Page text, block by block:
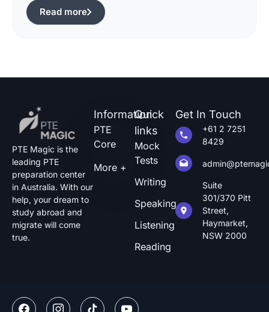
techniques that can help you cope with the task
of pte describe image questions, which is quite
Read more
PTE Magic is the
leading PTE
preparation center
in Australia. With our
help, your dream to
study abroad and
migrate will come
true.
Information
PTE
Core
More +
Quick
links
Mock
Tests
Writing
Speaking
Listening
Reading
Get In Touch
+61 2 7251
8429
Suite
301/370 Pitt
Street,
Haymarket,
NSW 2000